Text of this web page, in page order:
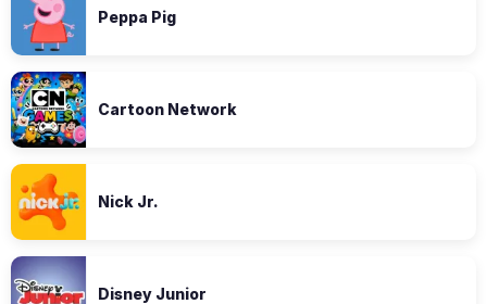
Peppa Pig
Cartoon Network
Nick Jr.
Disney Junior